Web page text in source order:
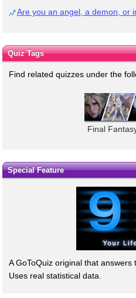
Are you an angel, a demon, or
Quiz Tags
Find related quizzes under the
Final
Special Feature
A GoToQuiz original that answers
Uses real statistical data.